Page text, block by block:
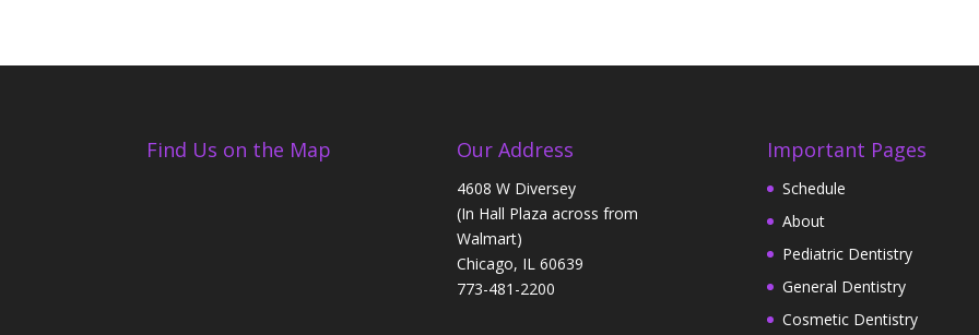
Find Us on the Map Our Address
4608 W Diversey
(In Hall Plaza across from
Walmart)
Chicago, IL 60639
773-481-2200
Important Pages
Schedule
About
Pediatric Dentistry
General Dentistry
Cosmetic Dentistry